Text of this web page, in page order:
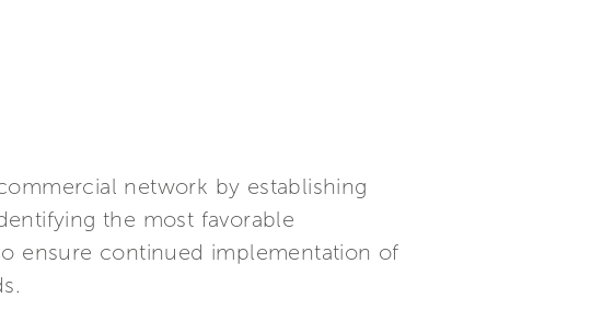
network by establishing
the most favorable
ensure continued implementation of